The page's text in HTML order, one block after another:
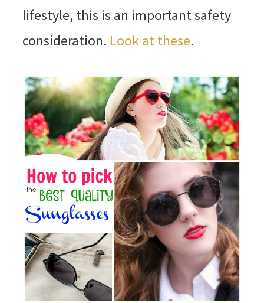
lifestyle, this is an important safety
consideration. Look at these.